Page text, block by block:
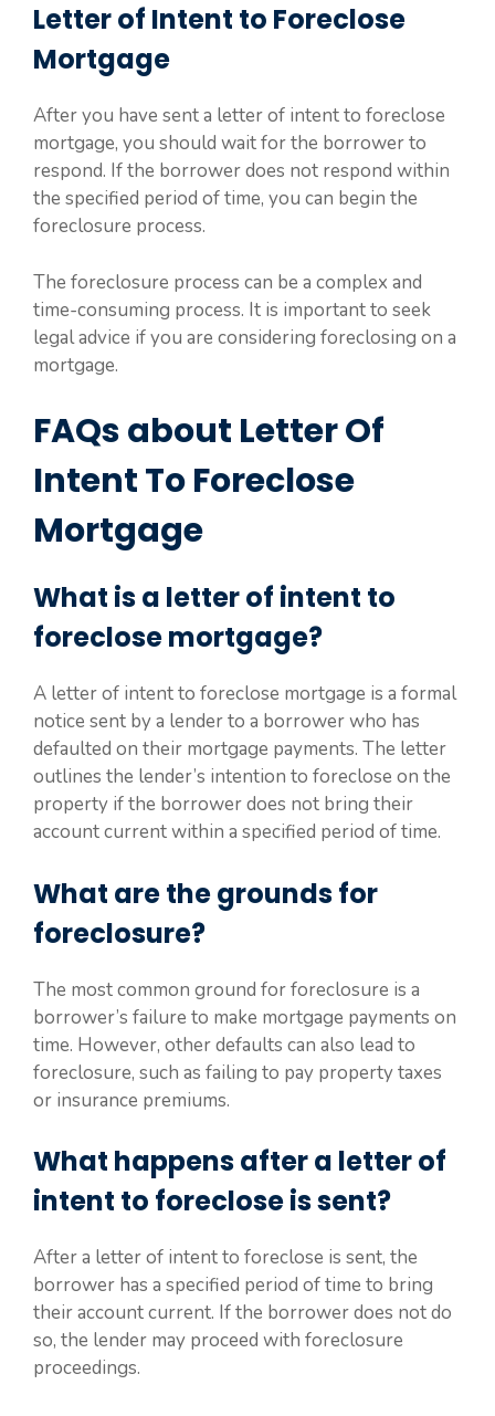
Letter of Intent to Foreclose
Mortgage
After you have sent a letter of intent to foreclose
mortgage, you should wait for the borrower to
respond. If the borrower does not respond within
the specified period of time, you can begin the
foreclosure process.
The foreclosure process can be a complex and
time-consuming process. It is important to seek
legal advice if you are considering foreclosing on a
mortgage.
FAQs about Letter Of
Intent To Foreclose
Mortgage
What is a letter of intent to
foreclose mortgage?
A letter of intent to foreclose mortgage is a formal
notice sent by a lender to a borrower who has
defaulted on their mortgage payments. The letter
outlines the lender’s intention to foreclose on the
property if the borrower does not bring their
account current within a specified period of time.
What are the grounds for
foreclosure?
The most common ground for foreclosure is a
borrower’s failure to make mortgage payments on
time. However, other defaults can also lead to
foreclosure, such as failing to pay property taxes
or insurance premiums.
What happens after a letter of
intent to foreclose is sent?
After a letter of intent to foreclose is sent, the
borrower has a specified period of time to bring
their account current. If the borrower does not do
so, the lender may proceed with foreclosure
proceedings.